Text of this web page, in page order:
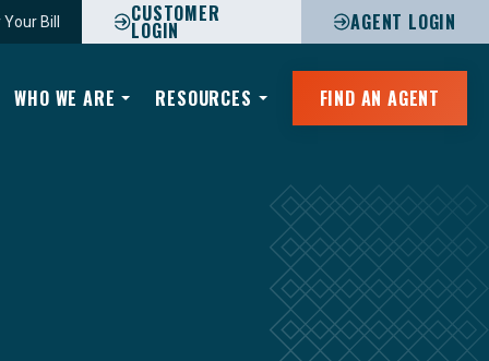
Your Bill CUSTOMER
LOGIN AGENT LOGIN
WHO WE ARE RESOURCES FIND AN AGENT